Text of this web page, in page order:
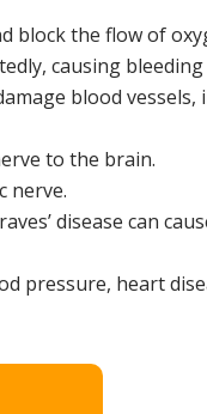
block the flow of
causing
blood vessels,
to the brain.
nerve.
disease can
pressure, heart